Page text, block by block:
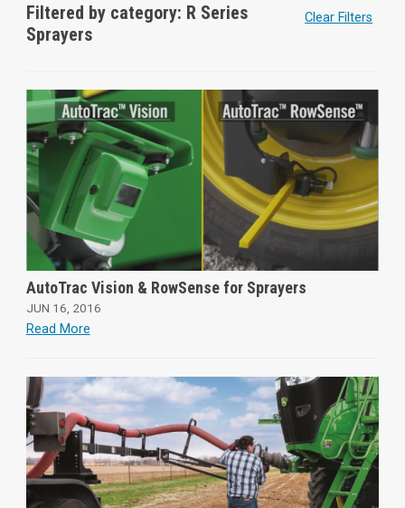
Filtered by category: R Series
Sprayers
Clear Filters
AutoTrac Vision & RowSense for Sprayers
JUN 16, 2016
Read More